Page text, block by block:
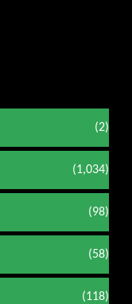
(2)
(1,034)
(98)
(58)
(118)